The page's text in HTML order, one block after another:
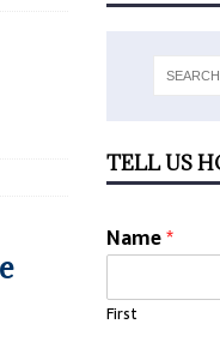
TELL US
Name*
First